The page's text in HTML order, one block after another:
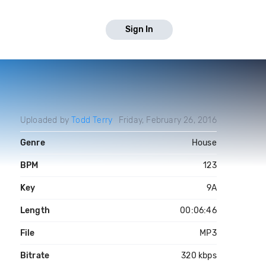
Sign In
Uploaded byTodd Terry Friday, February 26, 2016
Genre House
BPM 123
Key 9A
Length 00:06:46
File MP3
Bitrate 320 kbps